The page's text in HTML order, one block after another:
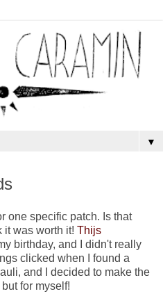
▼
one specific patch. Is that
it was worth it! Thijs
birthday, and I didn't really
clicked when I found a
and I decided to make the
for myself!